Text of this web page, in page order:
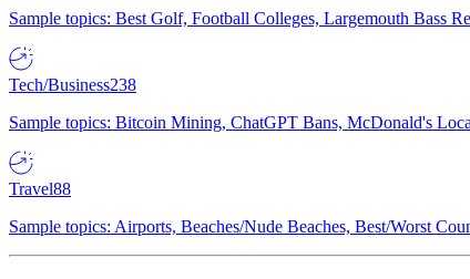
Sample topics: Best Golf, Football Colleges, Largemouth Bass
Tech/Business238
Sample topics: Bitcoin Mining, ChatGPT Bans, McDonald's
Travel88
Sample topics: Airports, Beaches/Nude Beaches, Best/Worst